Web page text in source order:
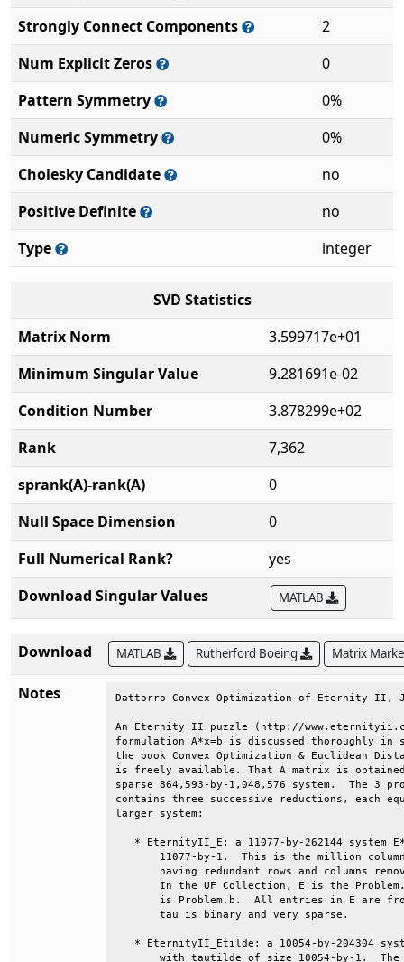
Strongly Connect Components
2
Num Explicit Zeros
0
Pattern Symmetry
0%
Numeric Symmetry
0%
Cholesky Candidate
no
Positive Definite
no
Type
integer
SVD Statistics
Matrix Norm
3.599717e+01
Minimum Singular Value
9.281691e-02
Condition Number
3.878299e+02
Rank
7,362
sprank(A)-rank(A)
0
Null Space Dimension
0
Full Numerical Rank?
yes
Download Singular Values
MATLAB
Download MATLAB Rutherford Boeing Matrix
Notes Dattorro Convex Optimization of
An Eternity II puzzle (http://
formulation A*x=b is discussed thoroughly
the book Convex Optimization & Euclidean
is freely available. That A matrix is
sparse 864,593-by-1,048,576 system.  The
contains three successive reductions,
larger
* EternityII_E: a 11077-by-262144 system
11077-by-1.  This is the million
having redundant rows and columns
In the UF Collection, E is the
is Problem.b.  All entries in E are
tau is binary and
* EternityII_Etilde: a 10054-by-204304
with tautilde of size 10054-by-1.